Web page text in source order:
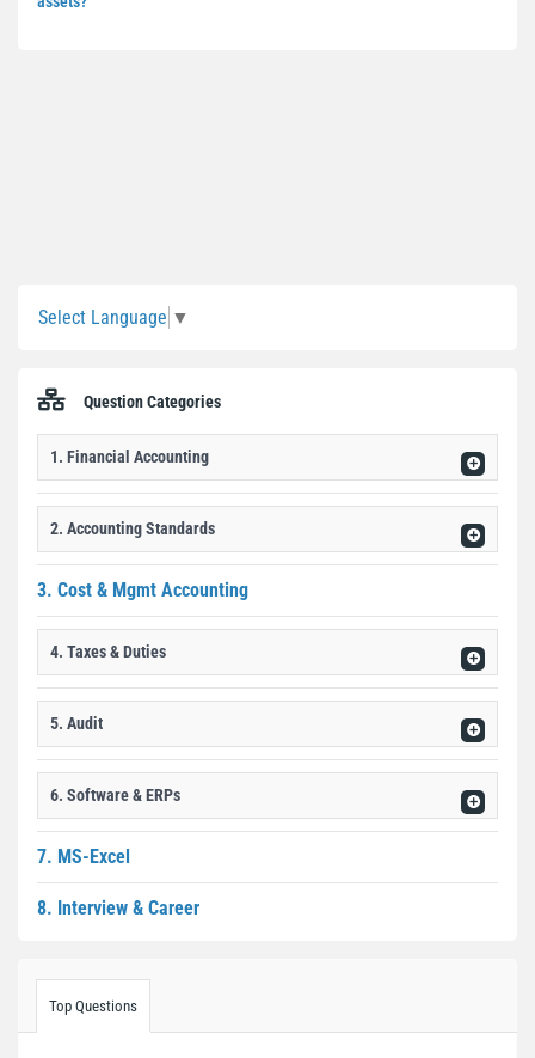
Select Language ▼
Question Categories
1. Financial Accounting
2. Accounting Standards
3. Cost & Mgmt Accounting
4. Taxes & Duties
5. Audit
6. Software & ERPs
7. MS-Excel
8. Interview & Career
Top Questions